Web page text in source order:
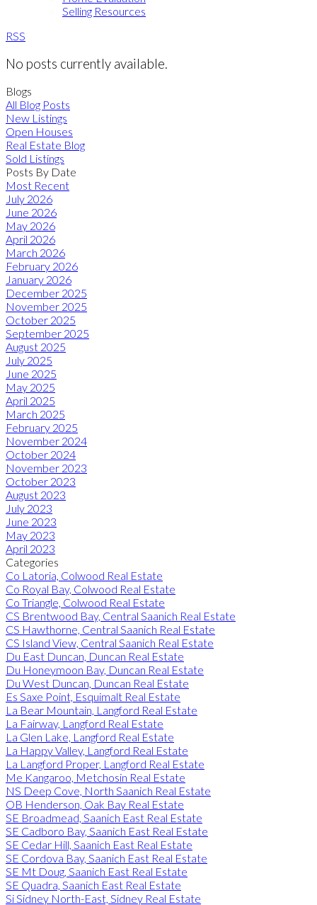
Selling Resources
RSS
No posts currently available.
Blogs
All Blog Posts
New Listings
Open Houses
Real Estate Blog
Sold Listings
Posts By Date
Most Recent
July 2026
June 2026
May 2026
April 2026
March 2026
February 2026
January 2026
December 2025
November 2025
October 2025
September 2025
August 2025
July 2025
June 2025
May 2025
April 2025
March 2025
February 2025
November 2024
October 2024
November 2023
October 2023
August 2023
July 2023
June 2023
May 2023
April 2023
Categories
Co Latoria, Colwood Real Estate
Co Royal Bay, Colwood Real Estate
Co Triangle, Colwood Real Estate
CS Brentwood Bay, Central Saanich Real Estate
CS Hawthorne, Central Saanich Real Estate
CS Island View, Central Saanich Real Estate
Du East Duncan, Duncan Real Estate
Du Honeymoon Bay, Duncan Real Estate
Du West Duncan, Duncan Real Estate
Es Saxe Point, Esquimalt Real Estate
La Bear Mountain, Langford Real Estate
La Fairway, Langford Real Estate
La Glen Lake, Langford Real Estate
La Happy Valley, Langford Real Estate
La Langford Proper, Langford Real Estate
Me Kangaroo, Metchosin Real Estate
NS Deep Cove, North Saanich Real Estate
OB Henderson, Oak Bay Real Estate
SE Broadmead, Saanich East Real Estate
SE Cadboro Bay, Saanich East Real Estate
SE Cedar Hill, Saanich East Real Estate
SE Cordova Bay, Saanich East Real Estate
SE Mt Doug, Saanich East Real Estate
SE Quadra, Saanich East Real Estate
Si Sidney North-East, Sidney Real Estate